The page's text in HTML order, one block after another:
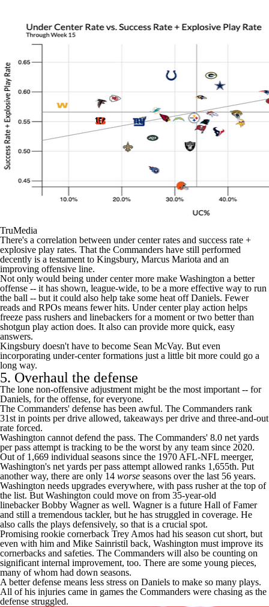
TruMedia
There's a correlation between under center rates and success rate +
explosive play rates. That the Commanders have still performed
decently is a testament to Kingsbury, Marcus Mariota and an
improving offensive line.
Not only would being under center more make Washington a better
offense -- it has shown, league-wide, to be a more effective way to run
the ball -- but it could also help take some heat off Daniels. Fewer
reads and RPOs means fewer hits. Under center play action helps
freeze pass rushers and linebackers for a moment or two better than
shotgun play action does. It also can provide more quick, easy
answers.
Kingsbury doesn't have to become Sean McVay. But even
incorporating under-center formations just a little bit more could go a
long way.
5. Overhaul the defense
The lone non-offensive adjustment might be the most important -- for
Daniels, for the offense, for everyone.
The Commanders' defense has been awful. The Commanders rank
31st in points per drive allowed, takeaways per drive and three-and-out
rate forced.
Washington cannot defend the pass. The Commanders' 8.0 net yards
per pass attempt is tracking to be the worst by any team since 2020.
Out of 1,669 individual seasons since the 1970 AFL-NFL meerger,
Washington's net yards per pass attempt allowed ranks 1,655th. Put
another way, there are only 14 worse seasons over the last 56 years.
Washington needs upgrades everywhere, with pass rusher at the top of
the list. But Washington could move on from 35-year-old
linebackerBobby Wagneras well. Wagner is a future Hall of Famer
and still a tremendous tackler, but he has struggled in coverage. He
also calls the plays defensively, so that is a crucial spot.
Promising rookie cornerback Trey Amos had his season cut short, but
even with him and Mike Sainristil back, Washington must improve its
cornerbacks and safeties. The Commanders will also be counting on
significant internal improvement, too. There are some young pieces,
many of whom had down seasons.
A better defense means less stress on Daniels to make so many plays.
All of his injuries came in games the Commanders were chasing as the
defense struggled.